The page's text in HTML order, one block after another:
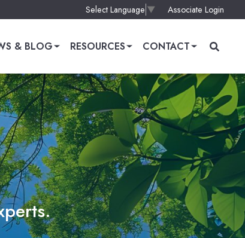
Select Language ▼ Associate Login
& BLOG RESOURCES CONTACT